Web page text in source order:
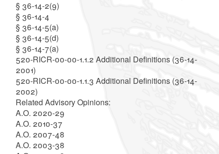
§ 36-14-2(9)
§ 36-14-4
§ 36-14-5(a)
§ 36-14-5(d)
§ 36-14-7(a)
520-RICR-00-00-1.1.2 Additional Definitions (36-14-
2001)
520-RICR-00-00-1.1.3 Additional Definitions (36-14-
2002)
Related Advisory Opinions:
A.O. 2020-29
A.O. 2010-37
A.O. 2007-48
A.O. 2003-38